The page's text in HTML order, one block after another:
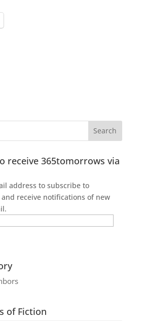
receive 365tomorrows via
address to subscribe to
receive notifications of new
of Fiction